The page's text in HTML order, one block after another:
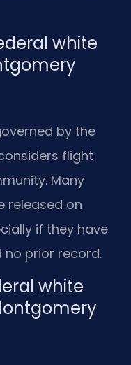
white
by the
flight
Many
released on
if they have
prior record.
white